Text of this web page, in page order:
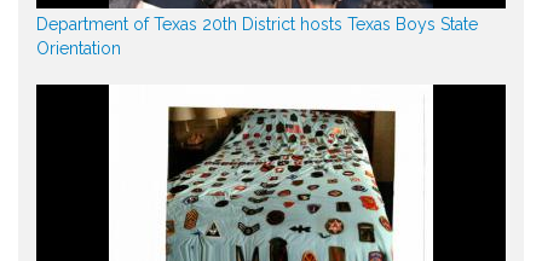
Department of Texas 20th District hosts Texas Boys State
Orientation